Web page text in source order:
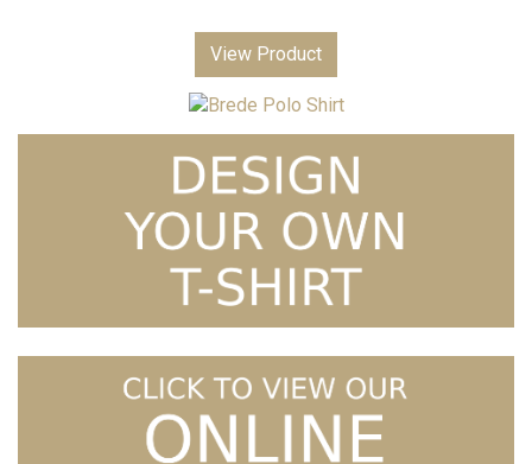
View Product
Brede Polo Shirt £7.99 – £
£7.99
through